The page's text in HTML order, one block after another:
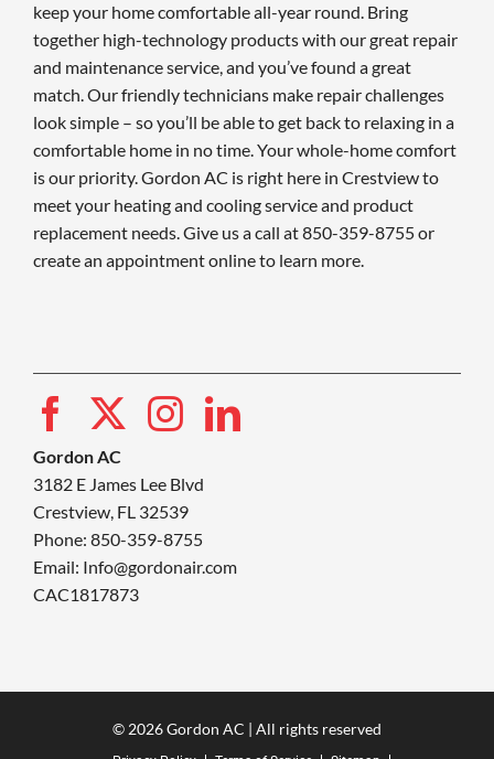
keep your home comfortable all-year round. Bring
together high-technology products with our great repair
and maintenance service, and you’ve found a great
match. Our friendly technicians make repair challenges
look simple – so you’ll be able to get back to relaxing in a
comfortable home in no time. Your whole-home comfort
is our priority. Gordon AC is right here in Crestview to
meet your heating and cooling service and product
replacement needs. Give us a call at 850-359-8755 or
create an appointment online to learn more.
Gordon AC
3182 E James Lee Blvd
Crestview, FL 32539
Phone: 850-359-8755
Email: Info@gordonair.com
CAC1817873
© 2026 Gordon AC | All rights reserved